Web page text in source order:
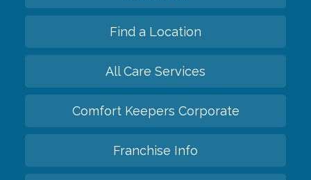
Find a Location
All Care Services
Comfort Keepers Corporate
Franchise Info